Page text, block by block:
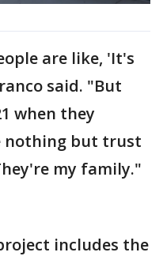
are like, 'It's
said. "But
when they
nothing but trust
my family."
includes the